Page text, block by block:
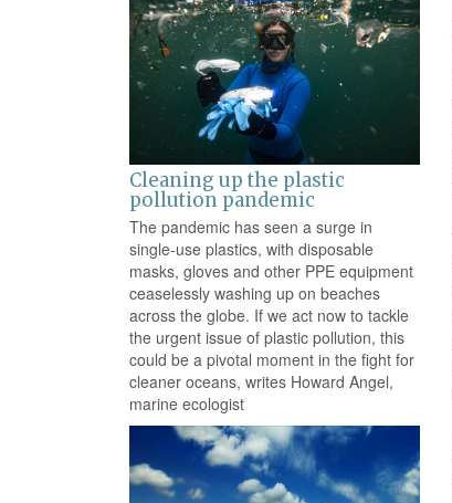
Cleaning up the plastic
pollution pandemic
The pandemic has seen a surge in
single-use plastics, with disposable
masks, gloves and other PPE equipment
ceaselessly washing up on beaches
across the globe. If we act now to tackle
the urgent issue of plastic pollution, this
could be a pivotal moment in the fight for
cleaner oceans, writes Howard Angel,
marine ecologist